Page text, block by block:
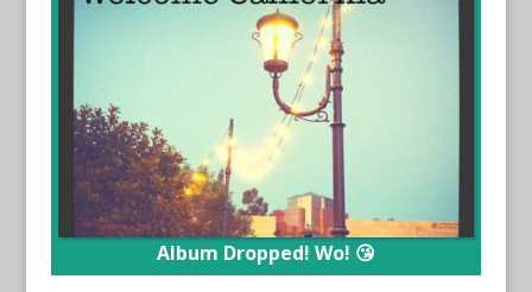
Album Dropped! Wo! 😘